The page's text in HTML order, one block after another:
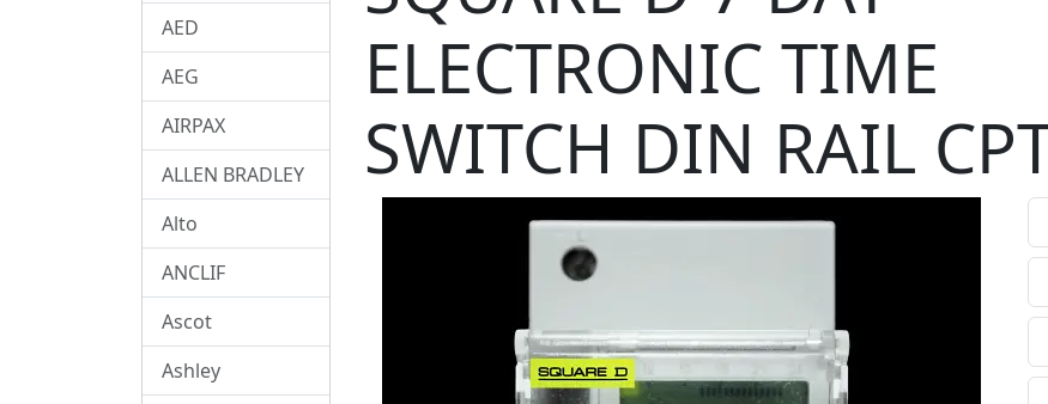
ELECTRONIC TIME
SWITCH DIN RAIL
AED
AEG
AIRPAX
ALLEN BRADLEY
Alto
ANCLIF
Ascot
Ashley